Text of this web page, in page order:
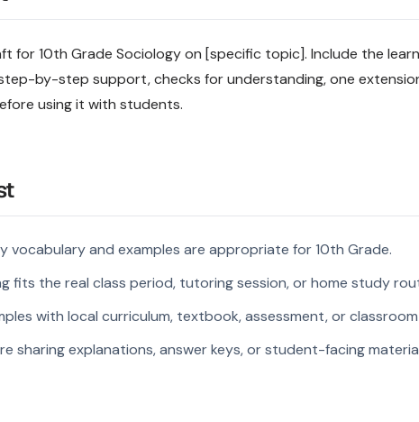
for 10th Grade Sociology on [specific topic]. Include the
by-step support, checks for understanding, one
using it with students.
vocabulary and examples are appropriate for 10th Grade.
fits the real class period, tutoring session, or home study
with local curriculum, textbook, assessment, or
sharing explanations, answer keys, or student-facing